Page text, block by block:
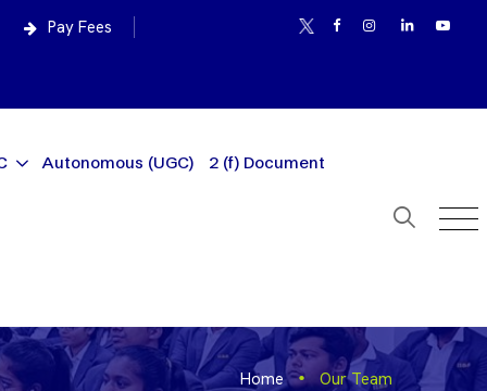
Pay Fees
Autonomous (UGC) 2 (f) Document
Home Our Team